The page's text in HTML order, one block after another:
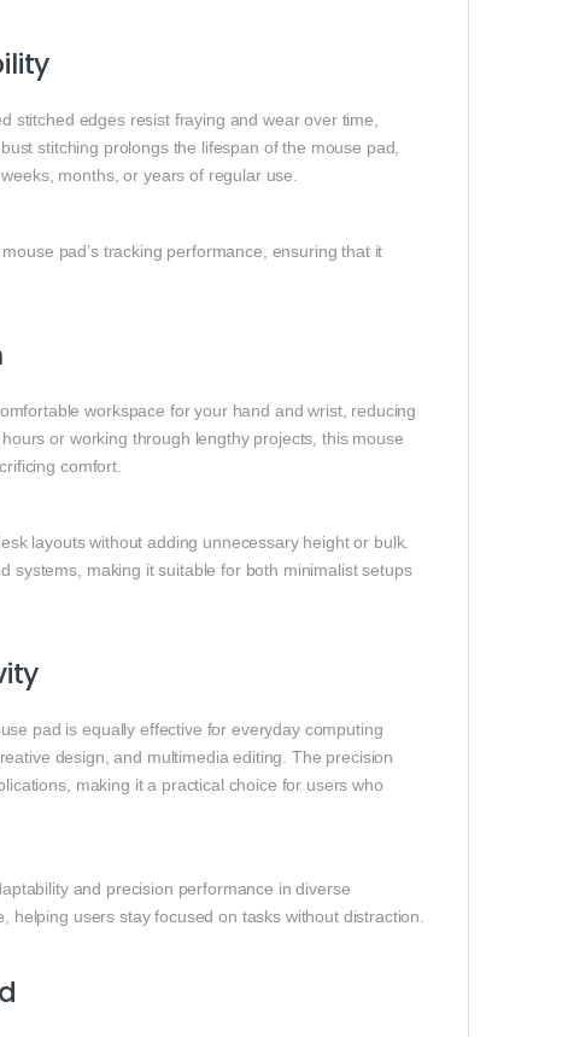
stitched edges resist fraying and wear over time,
stitching prolongs the lifespan of the mouse pad,
months, or years of regular use.
pad’s tracking performance, ensuring that it
workspace for your hand and wrist, reducing
or working through lengthy projects, this mouse
comfort.
layouts without adding unnecessary height or bulk.
systems, making it suitable for both minimalist setups
pad is equally effective for everyday computing
design, and multimedia editing. The precision
making it a practical choice for users who
and precision performance in diverse
users stay focused on tasks without distraction.